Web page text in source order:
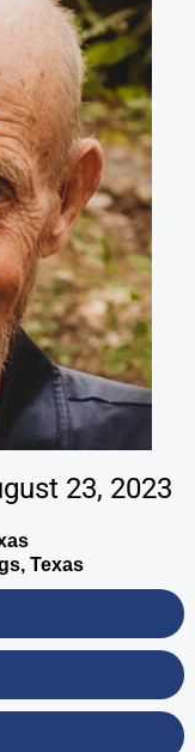
23, 2023
Texas